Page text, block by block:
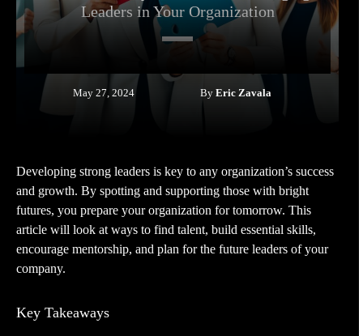
Leaders in Your Organization
May 27, 2024 By Eric Zavala
Developing strong leaders is key to any organization’s success
and growth. By spotting and supporting those with bright
futures, you prepare your organization for tomorrow. This
article will look at ways to find talent, build essential skills,
encourage mentorship, and plan for the future leaders of your
company.
Key Takeaways